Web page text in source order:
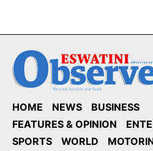
HOME NEWS
BUSINESS
FEATURES & OPINION
SPORTS
WORLD